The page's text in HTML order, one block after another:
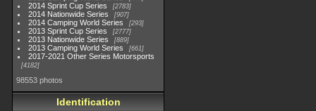
2014 Sprint Cup Series 2783
2014 Nationwide Series 907
2014 Camping World Series 293
2013 Sprint Cup Series 2777
2013 Nationwide Series 889
2013 Camping World Series 661
2017-2021 Other Series Motorsports
4182
98553 photos
Identification